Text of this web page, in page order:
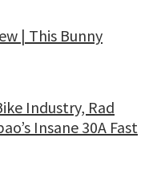
| This Bunny
Industry, Rad
Insane 30A Fast